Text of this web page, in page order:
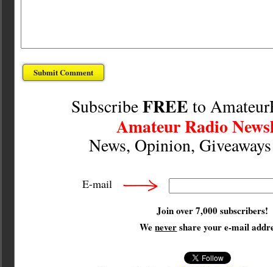
SubscribeFREE to
Amateur Radio
News, Opinion,
E-mail
Join over 7,000 subscribers!
Wenevershare your e-mail